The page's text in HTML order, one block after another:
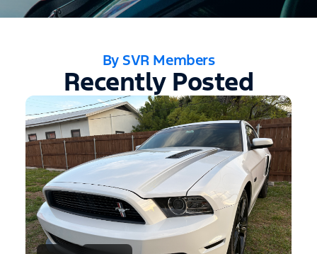
By SVR Members
Recently Posted